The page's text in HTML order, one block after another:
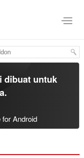
dibuat untuk
.
for Android